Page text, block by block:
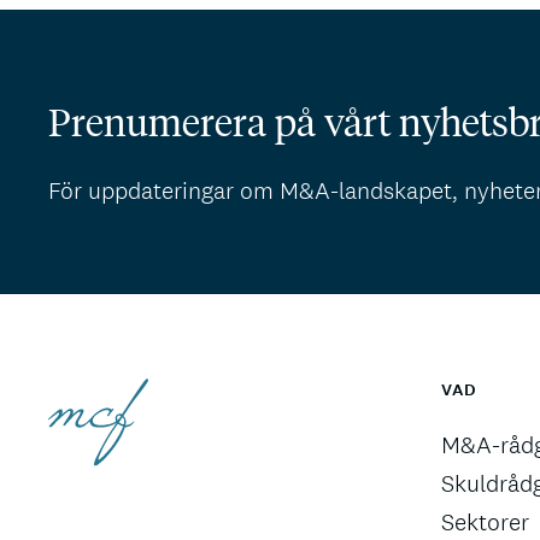
Prenumerera på vårt
För uppdateringar om M&A-landskapet,
VAD
M&A-
Sektorer